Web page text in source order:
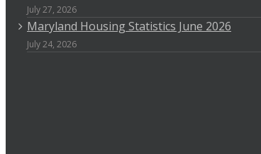
July 27, 2026
Maryland Housing Statistics June 2026
July 24, 2026